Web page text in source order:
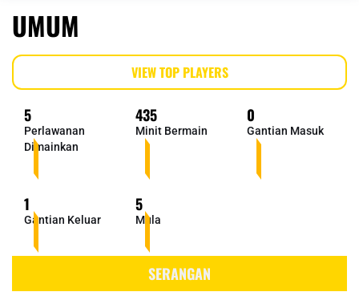
UMUM
VIEW TOP PLAYERS
5
Perlawanan
Dimainkan
435
Minit Bermain
0
Gantian Masuk
1
Gantian Keluar
5
Mula
SERANGAN